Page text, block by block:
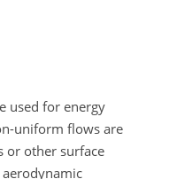
used for energy
uniform flows are
or other surface